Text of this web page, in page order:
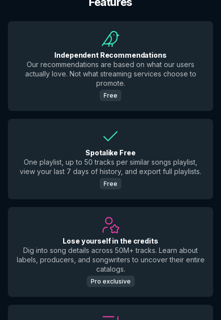
Independent Recommendations
Our recommendations are based on what our users
actually love. Not what streaming services choose to
promote.
Free
Spotalike Free
One playlist, up to 50 tracks per similar songs playlist,
view your last 7 days of history, and export full playlists.
Free
Lose yourself in the credits
Dig into song details across 50M+ tracks. Learn about
labels, producers, and songwriters to uncover their entire
catalogs.
Pro exclusive